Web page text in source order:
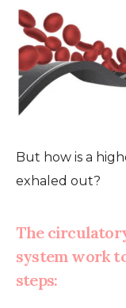
But how is a
exhaled out?
The
system work
steps: